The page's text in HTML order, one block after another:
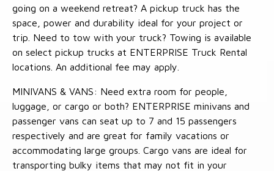
going on a weekend retreat? A pickup truck has the
space, power and durability ideal for your project or
trip. Need to tow with your truck? Towing is available
on select pickup trucks at ENTERPRISE Truck Rental
locations. An additional fee may apply.
MINIVANS & VANS: Need extra room for people,
luggage, or cargo or both? ENTERPRISE minivans and
passenger vans can seat up to 7 and 15 passengers
respectively and are great for family vacations or
accommodating large groups. Cargo vans are ideal for
transporting bulky items that may not fit in your